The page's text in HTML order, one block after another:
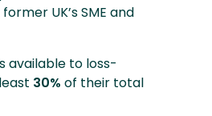
UK’s SME and
available to loss-
30% of their total